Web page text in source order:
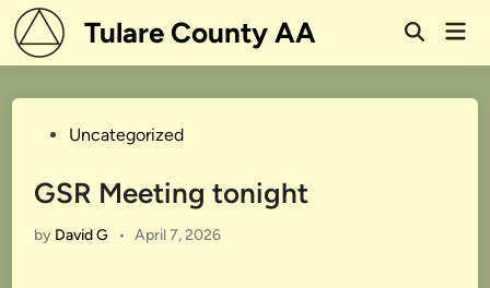
Skip
to
content
Tulare County AA
Open
PostedUncategorized
GSR Meeting tonight
by David G • April 7, 2026